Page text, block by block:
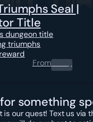
Seal |
Title
dungeon title
triumphs
From0.00$
something
is our quest! Text us via